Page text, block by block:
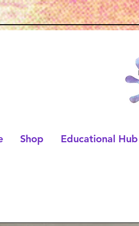
Shop Educational Hub